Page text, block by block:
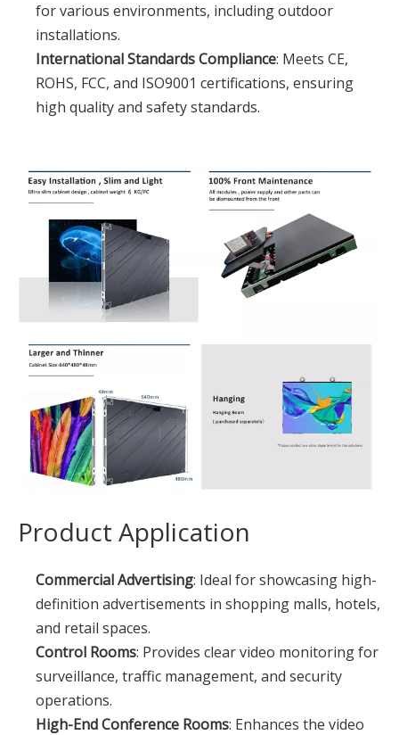
for various environments, including outdoor
installations.
International Standards Compliance: Meets CE,
ROHS, FCC, and ISO9001 certifications, ensuring
high quality and safety standards.
Product Application
Commercial Advertising: Ideal for showcasing high-
definition advertisements in shopping malls, hotels,
and retail spaces.
Control Rooms: Provides clear video monitoring for
surveillance, traffic management, and security
operations.
High-End Conference Rooms: Enhances the video